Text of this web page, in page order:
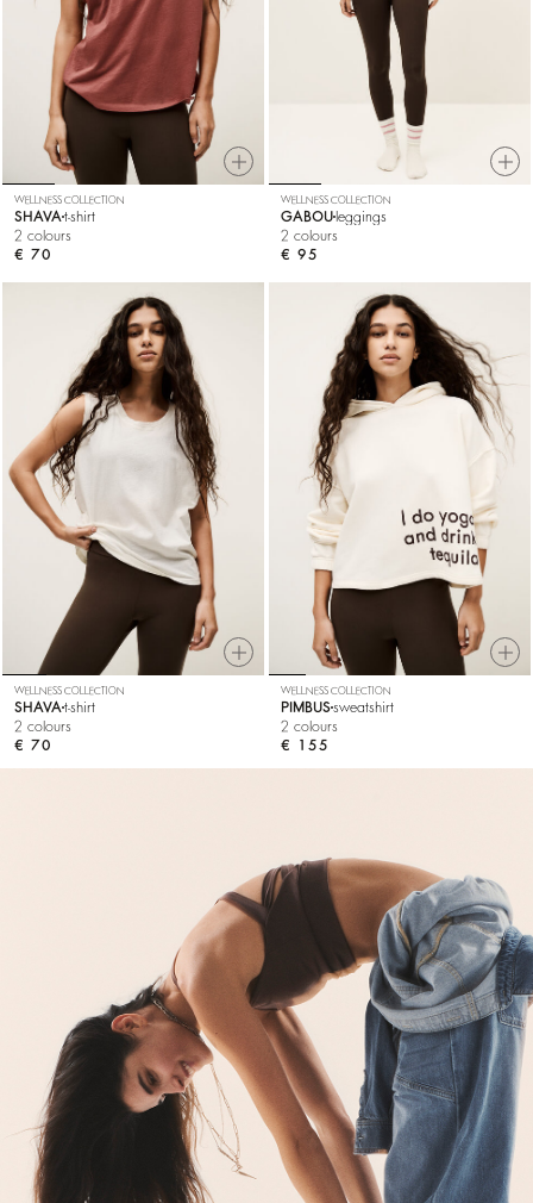
WELLNESS COLLECTION
SHAVA t-shirt
2 colours
€ 70
WELLNESS COLLECTION
GABOU leggings
2 colours
€ 95
WELLNESS COLLECTION
SHAVA t-shirt
2 colours
€ 70
WELLNESS COLLECTION
PIMBUSsweatshirt
2 colours
€ 155